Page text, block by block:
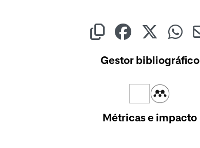
Gestor bibliográfico
Métricas e impacto